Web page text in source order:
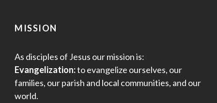
MISSION
As disciples of Jesus our mission is:
Evangelization:to evangelize ourselves, our
families, our parish and local communities, and our
world.